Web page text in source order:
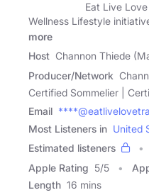
Eat Live
Wellness Lifestyle
more
Host Channon Thiede
Producer/Network
Certified Sommelier |
Email
Most Listeners in United
Estimated listeners
Apple Rating 5/5
Length 16 mins